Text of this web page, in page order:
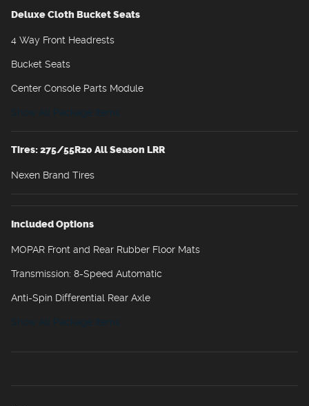
Deluxe Cloth Bucket Seats
4 Way Front Headrests
Bucket Seats
Center Console Parts Module
Show All Package Items
Tires: 275/55R20 All Season LRR
Nexen Brand Tires
Included Options
MOPAR Front and Rear Rubber Floor Mats
Transmission: 8-Speed Automatic
Anti-Spin Differential Rear Axle
Show All Package Items